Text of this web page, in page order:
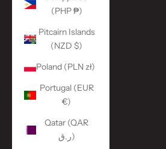
(PHP ₱)
Pitcairn Islands
(NZD $)
Poland (PLN zł)
Portugal (EUR
€)
Qatar (QAR
ر.ق)